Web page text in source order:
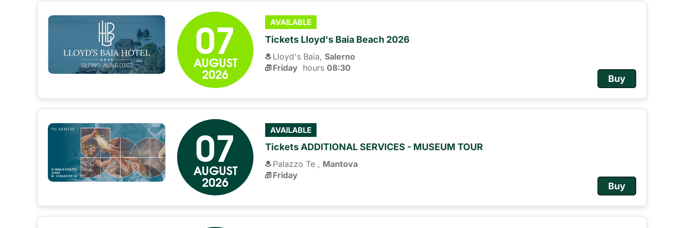
07
AUGUST
2026
AVAILABLE
Tickets Lloyd's Baia Beach 2026
Lloyd's Baia, Salerno
Friday hours 08:30
Buy
07
AUGUST
2026
AVAILABLE
Tickets ADDITIONAL SERVICES - MUSEUM TOUR
Palazzo Te , Mantova
Friday
Buy